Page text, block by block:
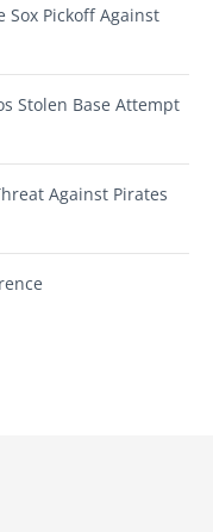
Pickoff Against
Stolen Base Attempt
Against Pirates